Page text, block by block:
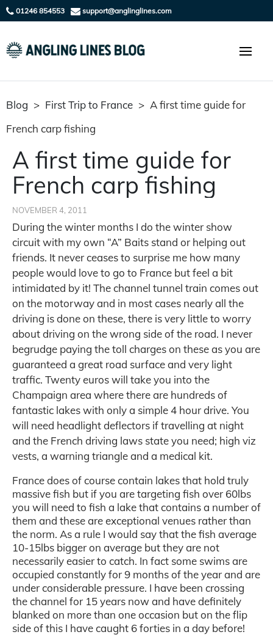
01246 854553 support@anglinglines.com
Blog > First Trip to France > A first time guide for
French carp fishing
A first time guide for
French carp fishing
NOVEMBER 4, 2011
During the winter months I do the winter show
circuit with my own “A” Baits stand or helping out
friends. It never ceases to surprise me how many
people would love to go to France but feel a bit
intimidated by it! The channel tunnel train comes out
on the motorway and in most cases nearly all the
driving is done on these, there is very little to worry
about driving on the wrong side of the road. I never
begrudge paying the toll charges on these as you are
guaranteed a great road surface and very light
traffic. Twenty euros will take you into the
Champaign area where there are hundreds of
fantastic lakes with only a simple 4 hour drive. You
will need headlight deflectors if travelling at night
and the French driving laws state you need; high viz
vests, a warning triangle and a medical kit.
France does of course contain lakes that hold truly
massive fish but if you are targeting fish over 60lbs
you will need to fish a lake that contains a number of
them and these are exceptional venues rather than
the norm. As a rule I would say that the fish average
10-15lbs bigger on average but they are not
necessarily easier to catch. In fact some swims are
occupied constantly for 9 months of the year and are
under considerable pressure. I have been crossing
the channel for 15 years now and have definitely
blanked on more than one occasion but on the flip
side of this I have caught 6 forties in a day before!